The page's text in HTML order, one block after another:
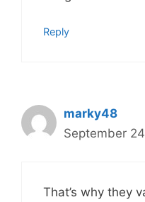
Reply
marky48
September
That’s why they